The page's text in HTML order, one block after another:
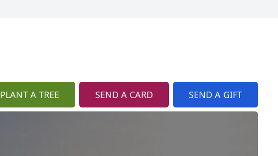
PLANT A TREE SEND A CARD SEND A GIFT